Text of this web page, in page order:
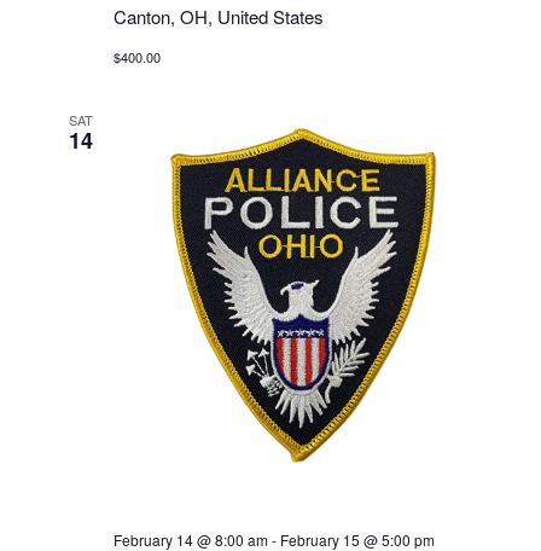
Canton, OH, United States
$400.00
SAT
14
February 14 @ 8:00 am- February 15 @ 5:00 pm